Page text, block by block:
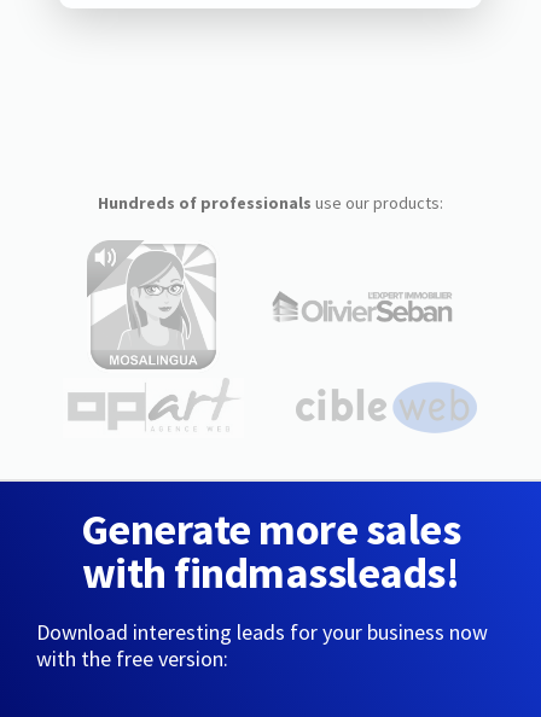
Hundreds of professionals use our products:
Generate more sales
with findmassleads!
Download interesting leads for your business now
with the free version: